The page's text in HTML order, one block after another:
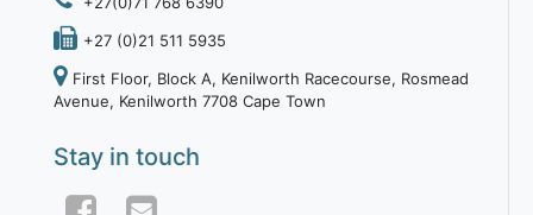
+27 (0)21 511 5935
First Floor, Block A, Kenilworth Racecourse, Rosmead
Avenue, Kenilworth 7708 Cape Town
Stay in touch